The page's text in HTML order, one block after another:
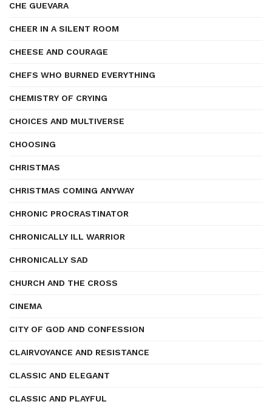
CHE GUEVARA
CHEER IN A SILENT ROOM
CHEESE AND COURAGE
CHEFS WHO BURNED EVERYTHING
CHEMISTRY OF CRYING
CHOICES AND MULTIVERSE
CHOOSING
CHRISTMAS
CHRISTMAS COMING ANYWAY
CHRONIC PROCRASTINATOR
CHRONICALLY ILL WARRIOR
CHRONICALLY SAD
CHURCH AND THE CROSS
CINEMA
CITY OF GOD AND CONFESSION
CLAIRVOYANCE AND RESISTANCE
CLASSIC AND ELEGANT
CLASSIC AND PLAYFUL